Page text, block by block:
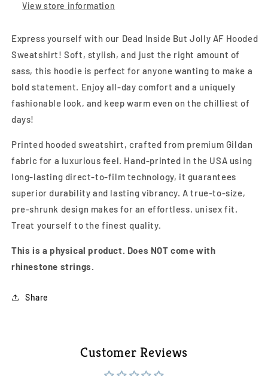
View store information
Express yourself with our Dead Inside But Jolly AF Hooded
Sweatshirt! Soft, stylish, and just the right amount of
sass, this hoodie is perfect for anyone wanting to make a
bold statement. Enjoy all-day comfort and a uniquely
fashionable look, and keep warm even on the chilliest of
days!
Printed hooded sweatshirt, crafted from premium Gildan
fabric for a luxurious feel. Hand-printed in the USA using
long-lasting direct-to-film technology, it guarantees
superior durability and lasting vibrancy. A true-to-size,
pre-shrunk design makes for an effortless, unisex fit.
Treat yourself to the finest quality.
This is a physical product. Does NOT come with
rhinestone strings.
Share
Customer Reviews